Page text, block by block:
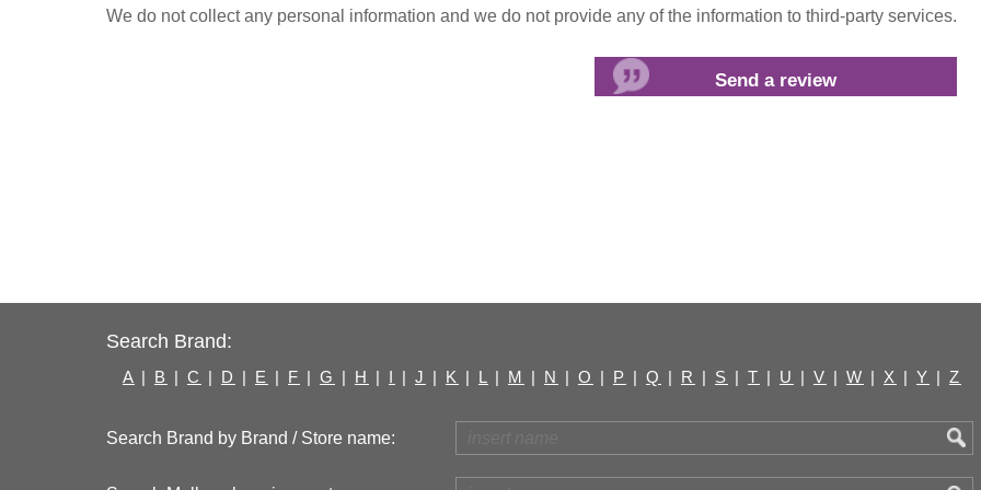
We do not collect any personal information and we do not provide any of the information to third-party services.
Search Brand:
A | B | C | D | E | F | G | H | I | J | K | L | M | N | O | P | Q | R | S | T | U | V | W | X | Y | Z
Search Brand by Brand / Store name: